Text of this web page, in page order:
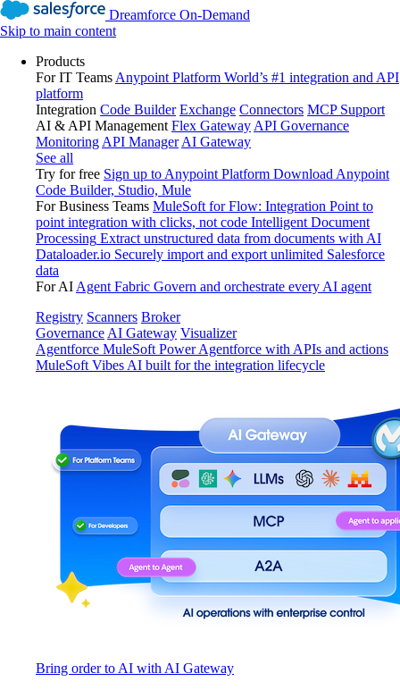
Dreamforce On-Demand
Skip to main content
Products
For IT Teams Anypoint Platform World’s #1 integration and API
platform
Integration Code Builder Exchange Connectors MCP Support
AI & API Management Flex Gateway API Governance
Monitoring API Manager AI Gateway
See all
Try for free Sign up to Anypoint Platform Download Anypoint
Code Builder, Studio, Mule
For Business Teams MuleSoft for Flow: Integration Point to
point integration with clicks, not code Intelligent Document
Processing Extract unstructured data from documents with AI
Dataloader.io Securely import and export unlimited Salesforce
data
For AI Agent Fabric Govern and orchestrate every AI agent
Registry Scanners Broker
Governance AI Gateway Visualizer
Agentforce MuleSoft Power Agentforce with APIs and actions
MuleSoft Vibes AI built for the integration lifecycle
Bring order to AI with AI Gateway